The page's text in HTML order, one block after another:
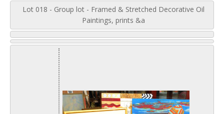
Lot 018 - Group lot - Framed & Stretched Decorative Oil
Paintings, prints &a